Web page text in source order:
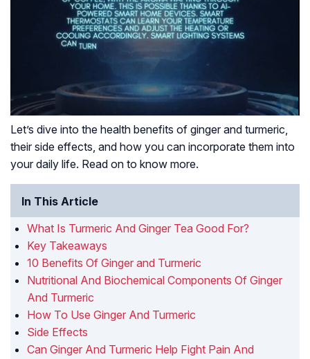
Let’s dive into the health benefits of ginger and turmeric,
their side effects, and how you can incorporate them into
your daily life. Read on to know more.
In This Article
What Is Turmeric And Ginger Tea Good For?
Key Takeaways
10 Benefits Of Ginger and Turmeric
Nutritional And Biochemical Components Of Ginger
And Turmeric
How To Use Ginger And Turmeric
Side Effects
Can Ginger And Turmeric Help Fight Pain And